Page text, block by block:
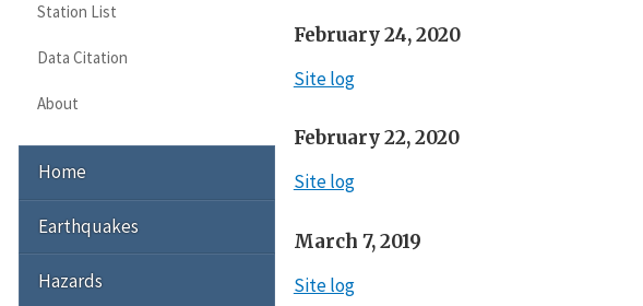
February 24, 2020
Site log
February 22, 2020
Site log
March 7, 2019
Site log
Station List
Data Citation
About
Home
Earthquakes
Hazards